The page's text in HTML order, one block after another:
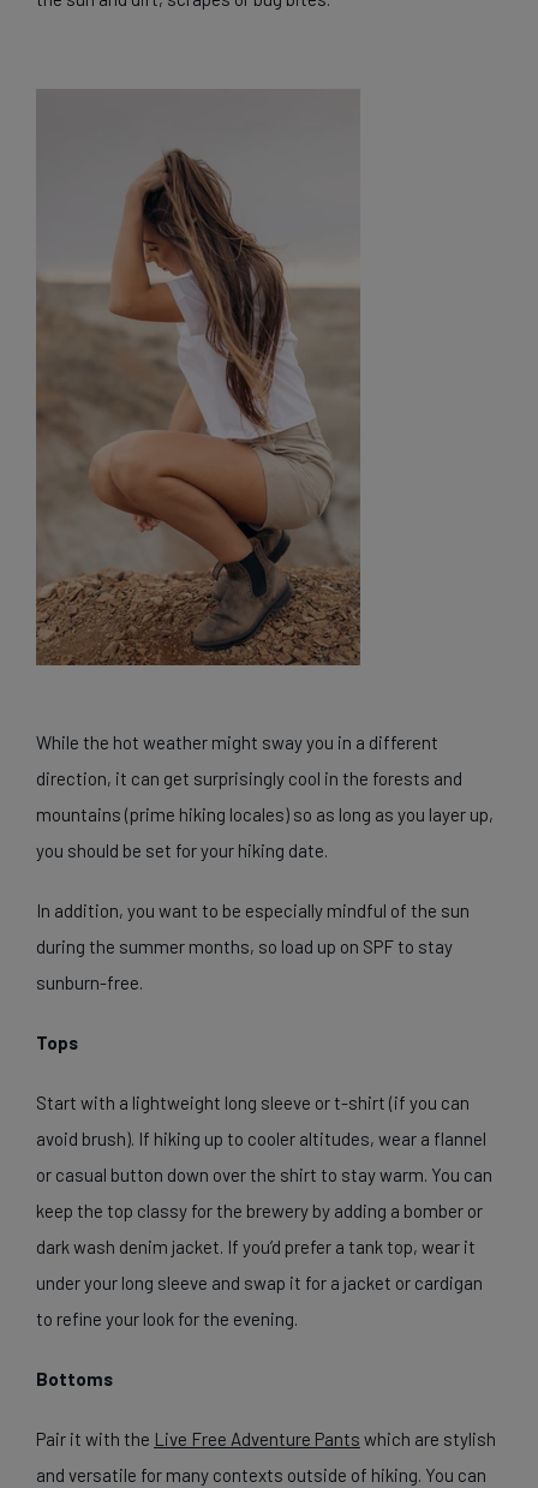
While the hot weather might sway you in a different
direction, it can get surprisingly cool in the forests and
mountains (prime hiking locales) so as long as you layer up,
you should be set for your hiking date.
In addition, you want to be especially mindful of the sun
during the summer months, so load up on SPF to stay
sunburn-free.
Tops
Start with a lightweight long sleeve or t-shirt (if you can
avoid brush). If hiking up to cooler altitudes, wear a flannel
or casual button down over the shirt to stay warm. You can
keep the top classy for the brewery by adding a bomber or
dark wash denim jacket. If you’d prefer a tank top, wear it
under your long sleeve and swap it for a jacket or cardigan
to refine your look for the evening.
Bottoms
Pair it with the Live Free Adventure Pants which are stylish
and versatile for many contexts outside of hiking. You can